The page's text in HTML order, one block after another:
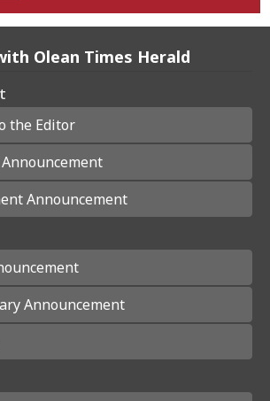
Olean Times Herald
the Editor
Announcement
Announcement